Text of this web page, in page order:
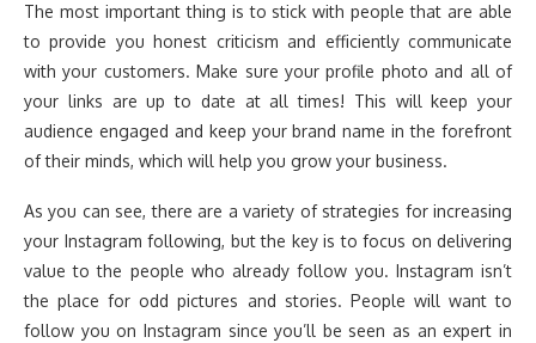
The most important thing is to stick with people that are able
to provide you honest criticism and efficiently communicate
with your customers. Make sure your profile photo and all of
your links are up to date at all times! This will keep your
audience engaged and keep your brand name in the forefront
of their minds, which will help you grow your business.
As you can see, there are a variety of strategies for increasing
your Instagram following, but the key is to focus on delivering
value to the people who already follow you. Instagram isn’t
the place for odd pictures and stories. People will want to
follow you on Instagram since you’ll be seen as an expert in